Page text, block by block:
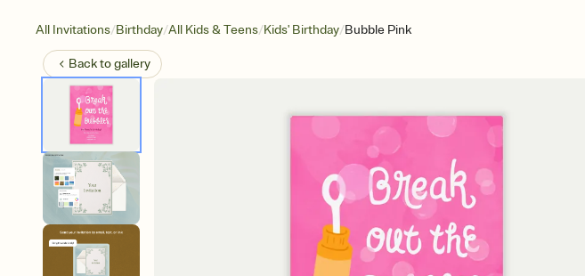
All Invitations/Birthday/All Kids & Teens/Kids' Birthday/Bubble Pink
Back togallery